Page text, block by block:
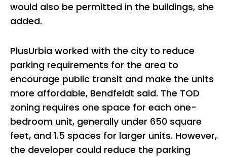
would also be permitted in the buildings, she
added.
PlusUrbia worked with the city to reduce
parking requirements for the area to
encourage public transit and make the units
more affordable, Bendfeldt said. The TOD
zoning requires one space for each one-
bedroom unit, generally under 650 square
feet, and 1.5 spaces for larger units. However,
the developer could reduce the parking